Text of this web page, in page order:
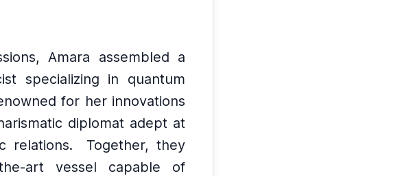
Amara assembled a
specializing in quantum
for her innovations
diplomat adept at
relations.
Together, they
art vessel capable of